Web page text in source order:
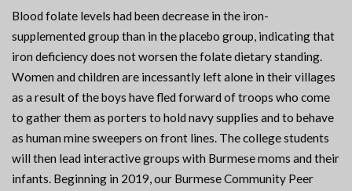
Blood folate levels had been decrease in the iron-
supplemented group than in the placebo group, indicating that
iron deficiency does not worsen the folate dietary standing.
Women and children are incessantly left alone in their villages
as a result of the boys have fled forward of troops who come
to gather them as porters to hold navy supplies and to behave
as human mine sweepers on front lines. The college students
will then lead interactive groups with Burmese moms and their
infants. Beginning in 2019, our Burmese Community Peer